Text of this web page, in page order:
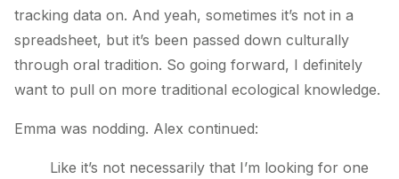
tracking data on. And yeah, sometimes it’s not in a
spreadsheet, but it’s been passed down culturally
through oral tradition. So going forward, I definitely
want to pull on more traditional ecological knowledge.
Emma was nodding. Alex continued:
Like it’s not necessarily that I’m looking for one